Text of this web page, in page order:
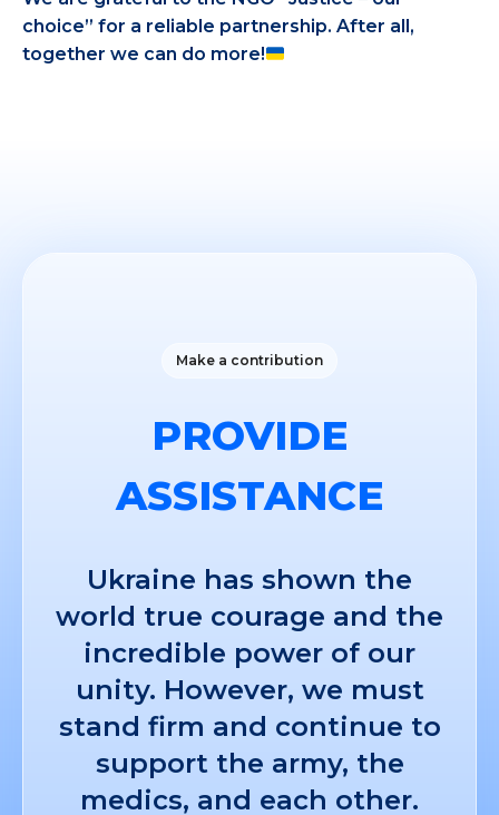
choice” for a reliable partnership. After all,
together we can do more!
Make a contribution
PROVIDE
ASSISTANCE
Ukraine has shown the
world true courage and the
incredible power of our
unity. However, we must
stand firm and continue to
support the army, the
medics, and each other.